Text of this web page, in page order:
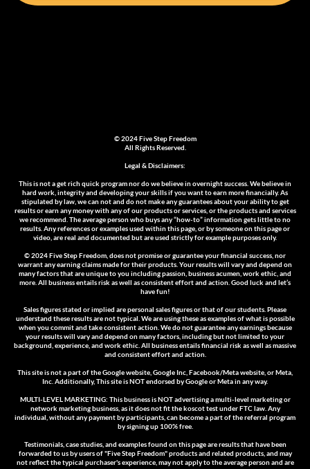
© 2024 Five Step Freedom
All Rights Reserved.
Legal & Disclaimers:
This is not a get rich quick program nor do we believe in overnight success. We believe in
hard work, integrity and developing your skills if you want to earn more financially. As
stipulated by law, we can not and do not make any guarantees about your ability to get
results or earn any money with any of our products or services, or the products and services
we recommend. The average person who buys any “how-to” information gets little to no
results. Any references or examples used within this page, or by someone on this page or
video, are real and documented but are used strictly for example purposes only.
© 2024 Five Step Freedom , does not promise or guarantee your financial success, nor
warrant any earning claims made for their products. Your results will vary and depend on
many factors that are unique to you including passion, business acumen, work ethic, and
more. All business entails risk as well as consistent effort and action. Good luck and let’s
have fun!
Sales figures stated or implied are personal sales figures or that of our students. Please
understand these results are not typical. We are using these as examples of what is possible
when you commit and take consistent action. We do not guarantee any earnings because
your results will vary and depend on many factors, including but not limited to your
background, experience, and work ethic. All business entails financial risk as well as massive
and consistent effort and action.
This site is not a part of the Google website, Google Inc, Facebook/Meta website, or Meta,
Inc. Additionally, This site is NOT endorsed by Google or Meta in any way.
MULTI-LEVEL MARKETING: This business is NOT advertising a multi-level marketing or
network marketing business, as it does not fit the koscot test under FTC law. Any
individual, without any payment by participants, can become a part of the referral program
by signing up 100% free.
Testimonials, case studies, and examples found on this page are results that have been
forwarded to us by users of "Five Step Freedom" products and related products, and may
not reflect the typical purchaser's experience, may not apply to the average person and are